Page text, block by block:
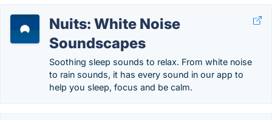
Nuits: White Noise
Soundscapes
Soothing sleep sounds to relax. From white noise
to rain sounds, it has every sound in our app to
help you sleep, focus and be calm.